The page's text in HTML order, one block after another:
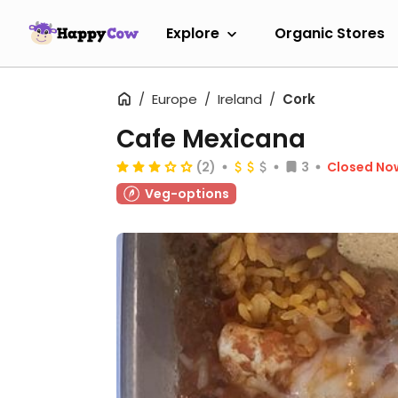
Explore Organic Stores
Europe Ireland Cork
Cafe Mexicana
(2) 3
Closed
Veg-options